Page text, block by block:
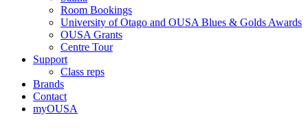
Room Bookings
University of Otago and OUSA Blues & Golds Awards
OUSA Grants
Centre Tour
Support
Class reps
Brands
Contact
myOUSA